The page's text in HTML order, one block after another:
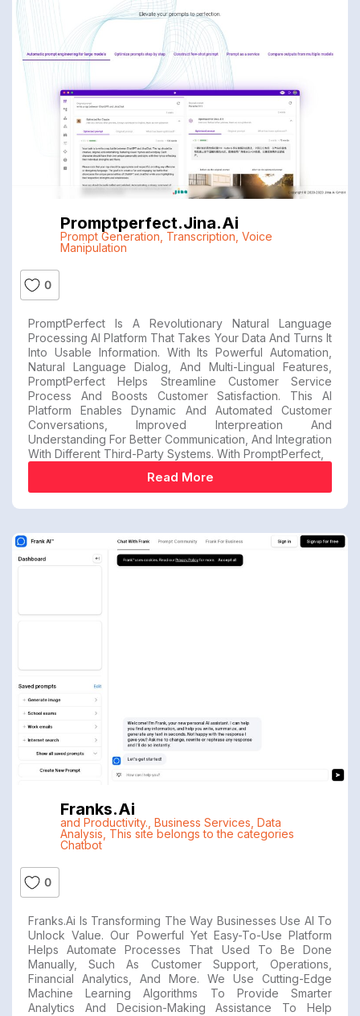
Promptperfect.jina.ai
Prompt Generation Transcription Voice
Manipulation
0
PromptPerfect Is A Revolutionary Natural Language
Processing AI Platform That Takes Your Data And Turns It
Into Usable Information. With Its Powerful Automation,
Natural Language Dialog, And Multi-Lingual Features,
PromptPerfect Helps Streamline Customer Service
Process And Boosts Customer Satisfaction. This AI
Platform Enables Dynamic And Automated Customer
Conversations, Improved Interpreation And
Understanding For Better Communication, And Integration
With Different Third-Party Systems. With PromptPerfect,
Read More
Franks.ai
and Productivity. Business Services Data
Analysis This site belongs to the categories
Chatbot
0
Franks.ai Is Transforming The Way Businesses Use AI To
Unlock Value. Our Powerful Yet Easy-To-Use Platform
Helps Automate Processes That Used To Be Done
Manually, Such As Customer Support, Operations,
Financial Analytics, And More. We Use Cutting-Edge
Machine Learning Algorithms To Provide Smarter
Analytics And Decision-Making Assistance To Help